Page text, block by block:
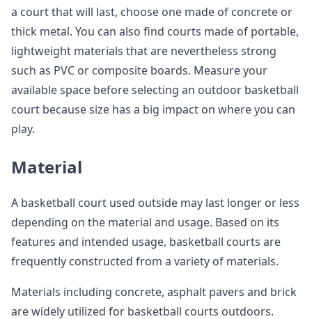
a court that will last, choose one made of concrete or
thick metal. You can also find courts made of portable,
lightweight materials that are nevertheless strong
such as PVC or composite boards. Measure your
available space before selecting an outdoor basketball
court because size has a big impact on where you can
play.
Material
A basketball court used outside may last longer or less
depending on the material and usage. Based on its
features and intended usage, basketball courts are
frequently constructed from a variety of materials.
Materials including concrete, asphalt pavers and brick
are widely utilized for basketball courts outdoors.